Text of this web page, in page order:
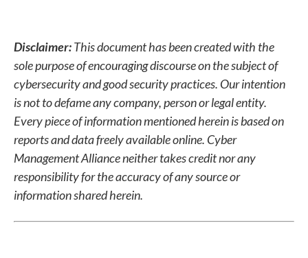
Disclaimer:This document has been created with the
sole purpose of encouraging discourse on the subject of
cybersecurity and good security practices. Our intention
is not to defame any company, person or legal entity.
Every piece of information mentioned herein is based on
reports and data freely available online. Cyber
Management Alliance neither takes credit nor any
responsibility for the accuracy of any source or
information shared herein.